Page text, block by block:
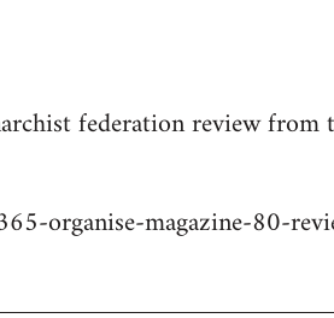
federation review from
organise-magazine-80-